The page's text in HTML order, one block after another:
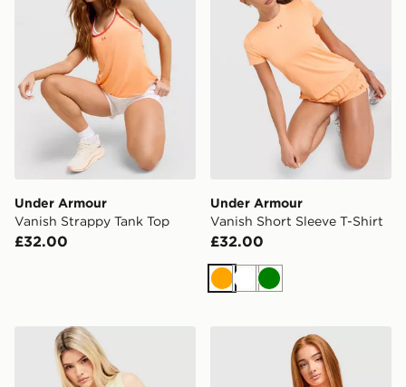
Under Armour
Vanish Strappy Tank Top
£32.00
Under Armour
Vanish Short Sleeve T-Shirt
£32.00
Orange
WhiteGreen
PUMA Running Velocity Tank TopASICS Core Tank Top